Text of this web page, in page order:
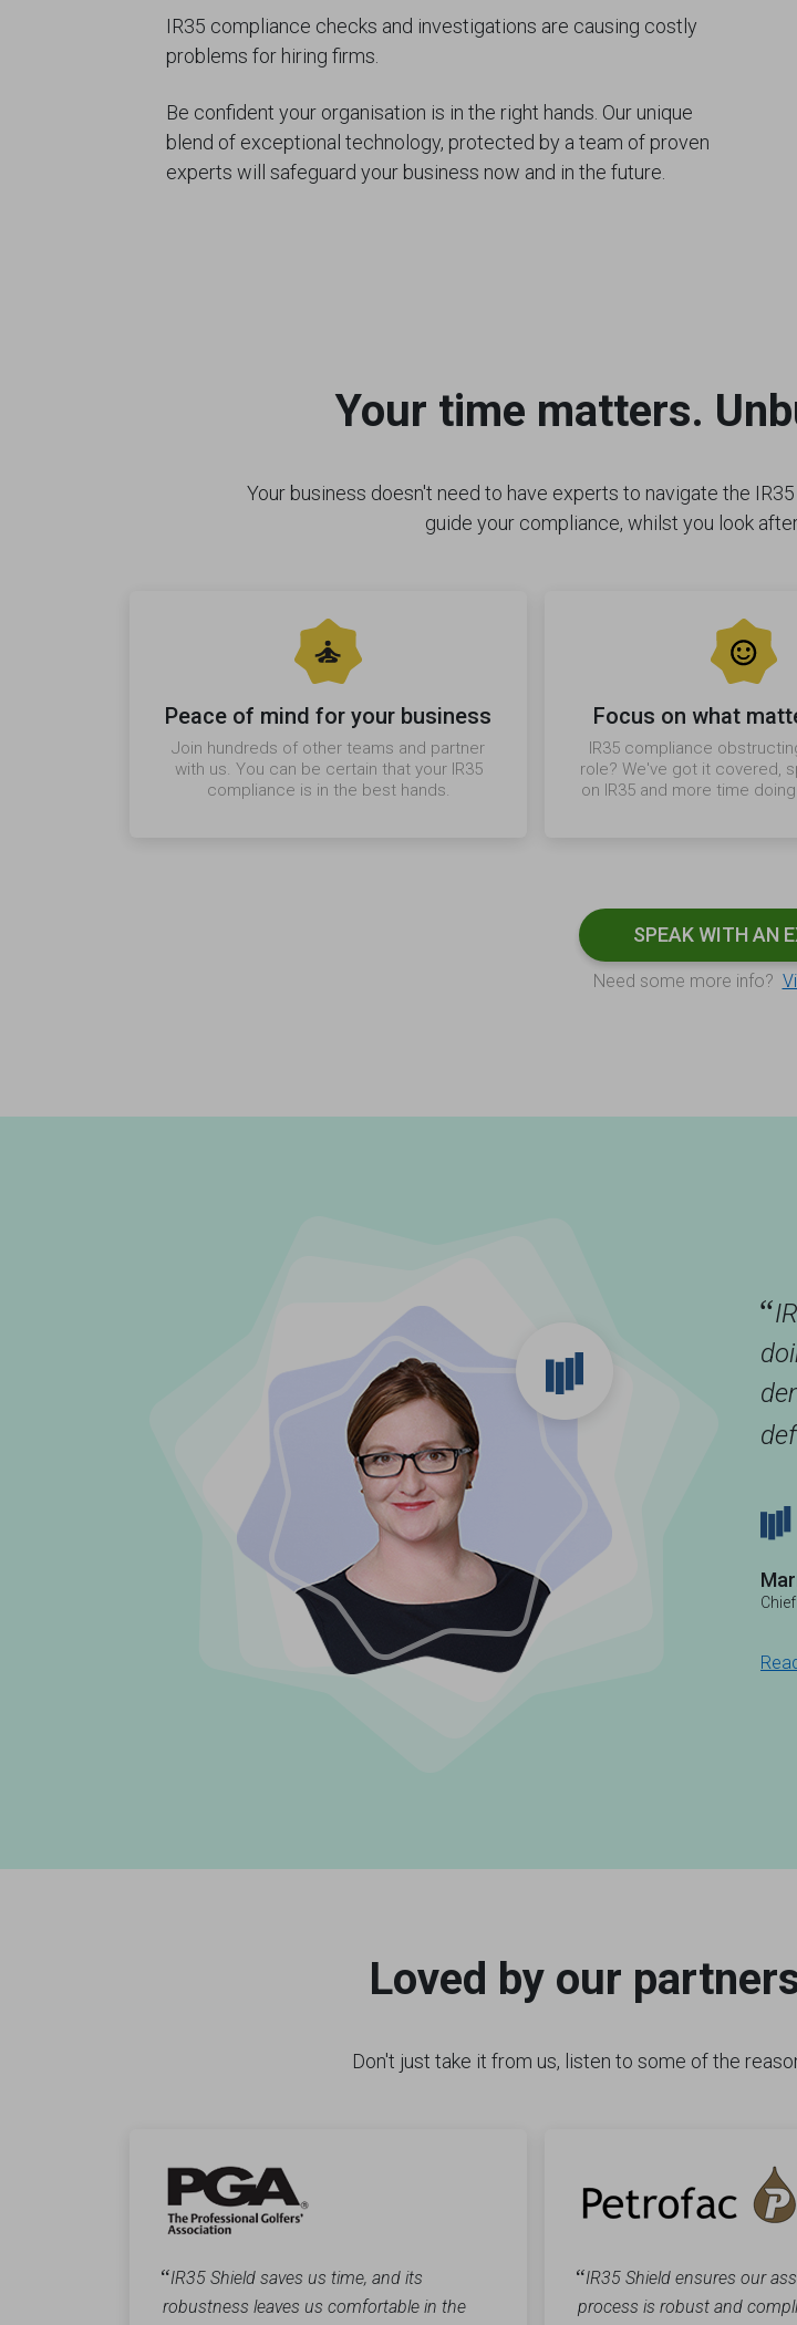
IR35 compliance checks and investigations are causing costly
problems for hiring firms.
Be confident your organisation is in the right hands. Our unique
blend of exceptional technology, protected by a team of proven
experts will safeguard your business now and in the future.
Your time matters.
Your business doesn't need to have experts to navigate the
guide your compliance, whilst you look
Peace of mind for your business
Join hundreds of other teams and partner
with us. You can be certain that your IR35
compliance is in the best hands.
Focus on what
IR35 compliance
role? We've got it covered,
on IR35 and more time
SPEAK WITH AN
Need some more info?
“
Loved by our
Don't just take it from us, listen to some of the
“IR35 Shield saves us time, and its
robustness leaves us comfortable in the
“IR35 Shield ensures our
process is robust and